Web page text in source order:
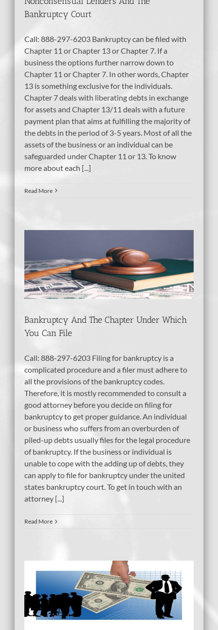
Bankruptcy Court
Call: 888-297-6203 Bankruptcy can be filed with
Chapter 11 or Chapter 13 or Chapter 7. If a
business the options further narrow down to
Chapter 11 or Chapter 7. In other words, Chapter
13 is something exclusive for the individuals.
Chapter 7 deals with liberating debts in exchange
for assets and Chapter 13/11 deals with a future
payment plan that aims at fulfilling the majority of
the debts in the period of 3-5 years. Most of all the
assets of the business or an individual can be
safeguarded under Chapter 11 or 13. To know
more about each [...]
Read More
Bankruptcy And The Chapter Under Which
You Can File
Call: 888-297-6203 Filing for bankruptcy is a
complicated procedure and a filer must adhere to
all the provisions of the bankruptcy codes.
Therefore, it is mostly recommended to consult a
good attorney before you decide on filing for
bankruptcy to get proper guidance. An individual
or business who suffers from an overburden of
piled-up debts usually files for the legal procedure
of bankruptcy. If the business or individual is
unable to cope with the adding up of debts, they
can apply to file for bankruptcy under the united
states bankruptcy court. To get in touch with an
attorney [...]
Read More